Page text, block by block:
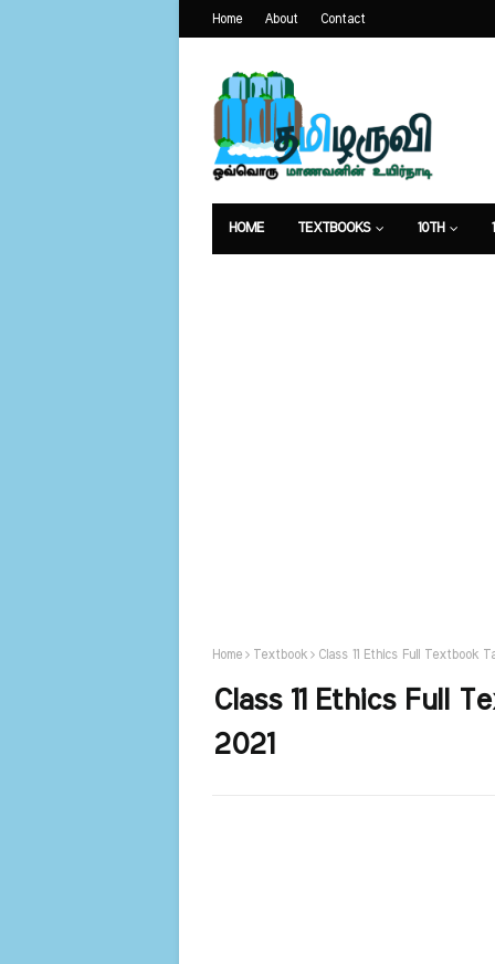
Home About Contact
HOME TEXTBOOKS 10TH
Home Textbook Class 11 Ethics Full Textbook
Class 11 Ethics Full
2021